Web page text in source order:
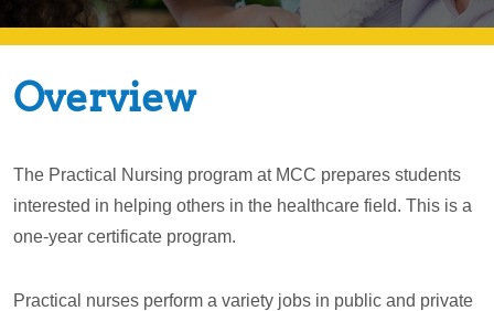
Overview
The Practical Nursing program at MCC prepares students
interested in helping others in the healthcare field. This is a
one-year certificate program.
Practical nurses perform a variety jobs in public and private